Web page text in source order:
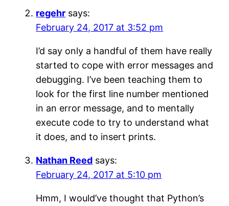
regehr says:
February 24, 2017 at 3:52 pm
I’d say only a handful of them have really
started to cope with error messages and
debugging. I’ve been teaching them to
look for the first line number mentioned
in an error message, and to mentally
execute code to try to understand what
it does, and to insert prints.
Nathan Reed says:
February 24, 2017 at 5:10 pm
Hmm, I would’ve thought that Python’s